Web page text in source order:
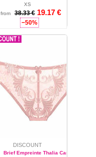
XS
from
38.33 € 19.17 €
−50%
DISCOUNT
Brief Empreinte Thalia Candy